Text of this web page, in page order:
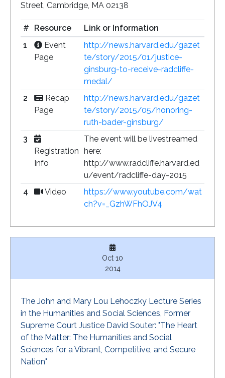
Street, Cambridge, MA 02138
# Resource
Link or Information
1
Event
Page
http://news.harvard.edu/gazet
te/story/2015/01/justice-
ginsburg-to-receive-radcliffe-
medal/
2
Recap
Page
http://news.harvard.edu/gazet
te/story/2015/05/honoring-
ruth-bader-ginsburg/
3
Registration
Info
The event will be livestreamed
here:
http://www.radcliffe.harvard.ed
u/event/radcliffe-day-2015
4
Video
https://www.youtube.com/wat
ch?v=_GzhWFhOJV4
Oct 10
2014
The John and Mary Lou Lehoczky Lecture Series
in the Humanities and Social Sciences, Former
Supreme Court Justice David Souter: "The Heart
of the Matter: The Humanities and Social
Sciences for a Vibrant, Competitive, and Secure
Nation"